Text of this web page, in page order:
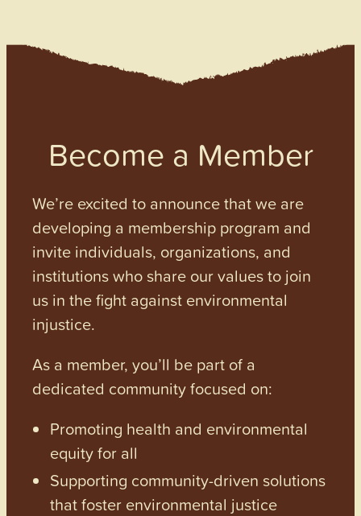
Become a Member
We’re excited to announce that we are
developing a membership program and
invite individuals, organizations, and
institutions who share our values to join
us in the fight against environmental
injustice.
As a member, you’ll be part of a
dedicated community focused on:
Promoting health and environmental
equity for all
Supporting community-driven solutions
that foster environmental justice